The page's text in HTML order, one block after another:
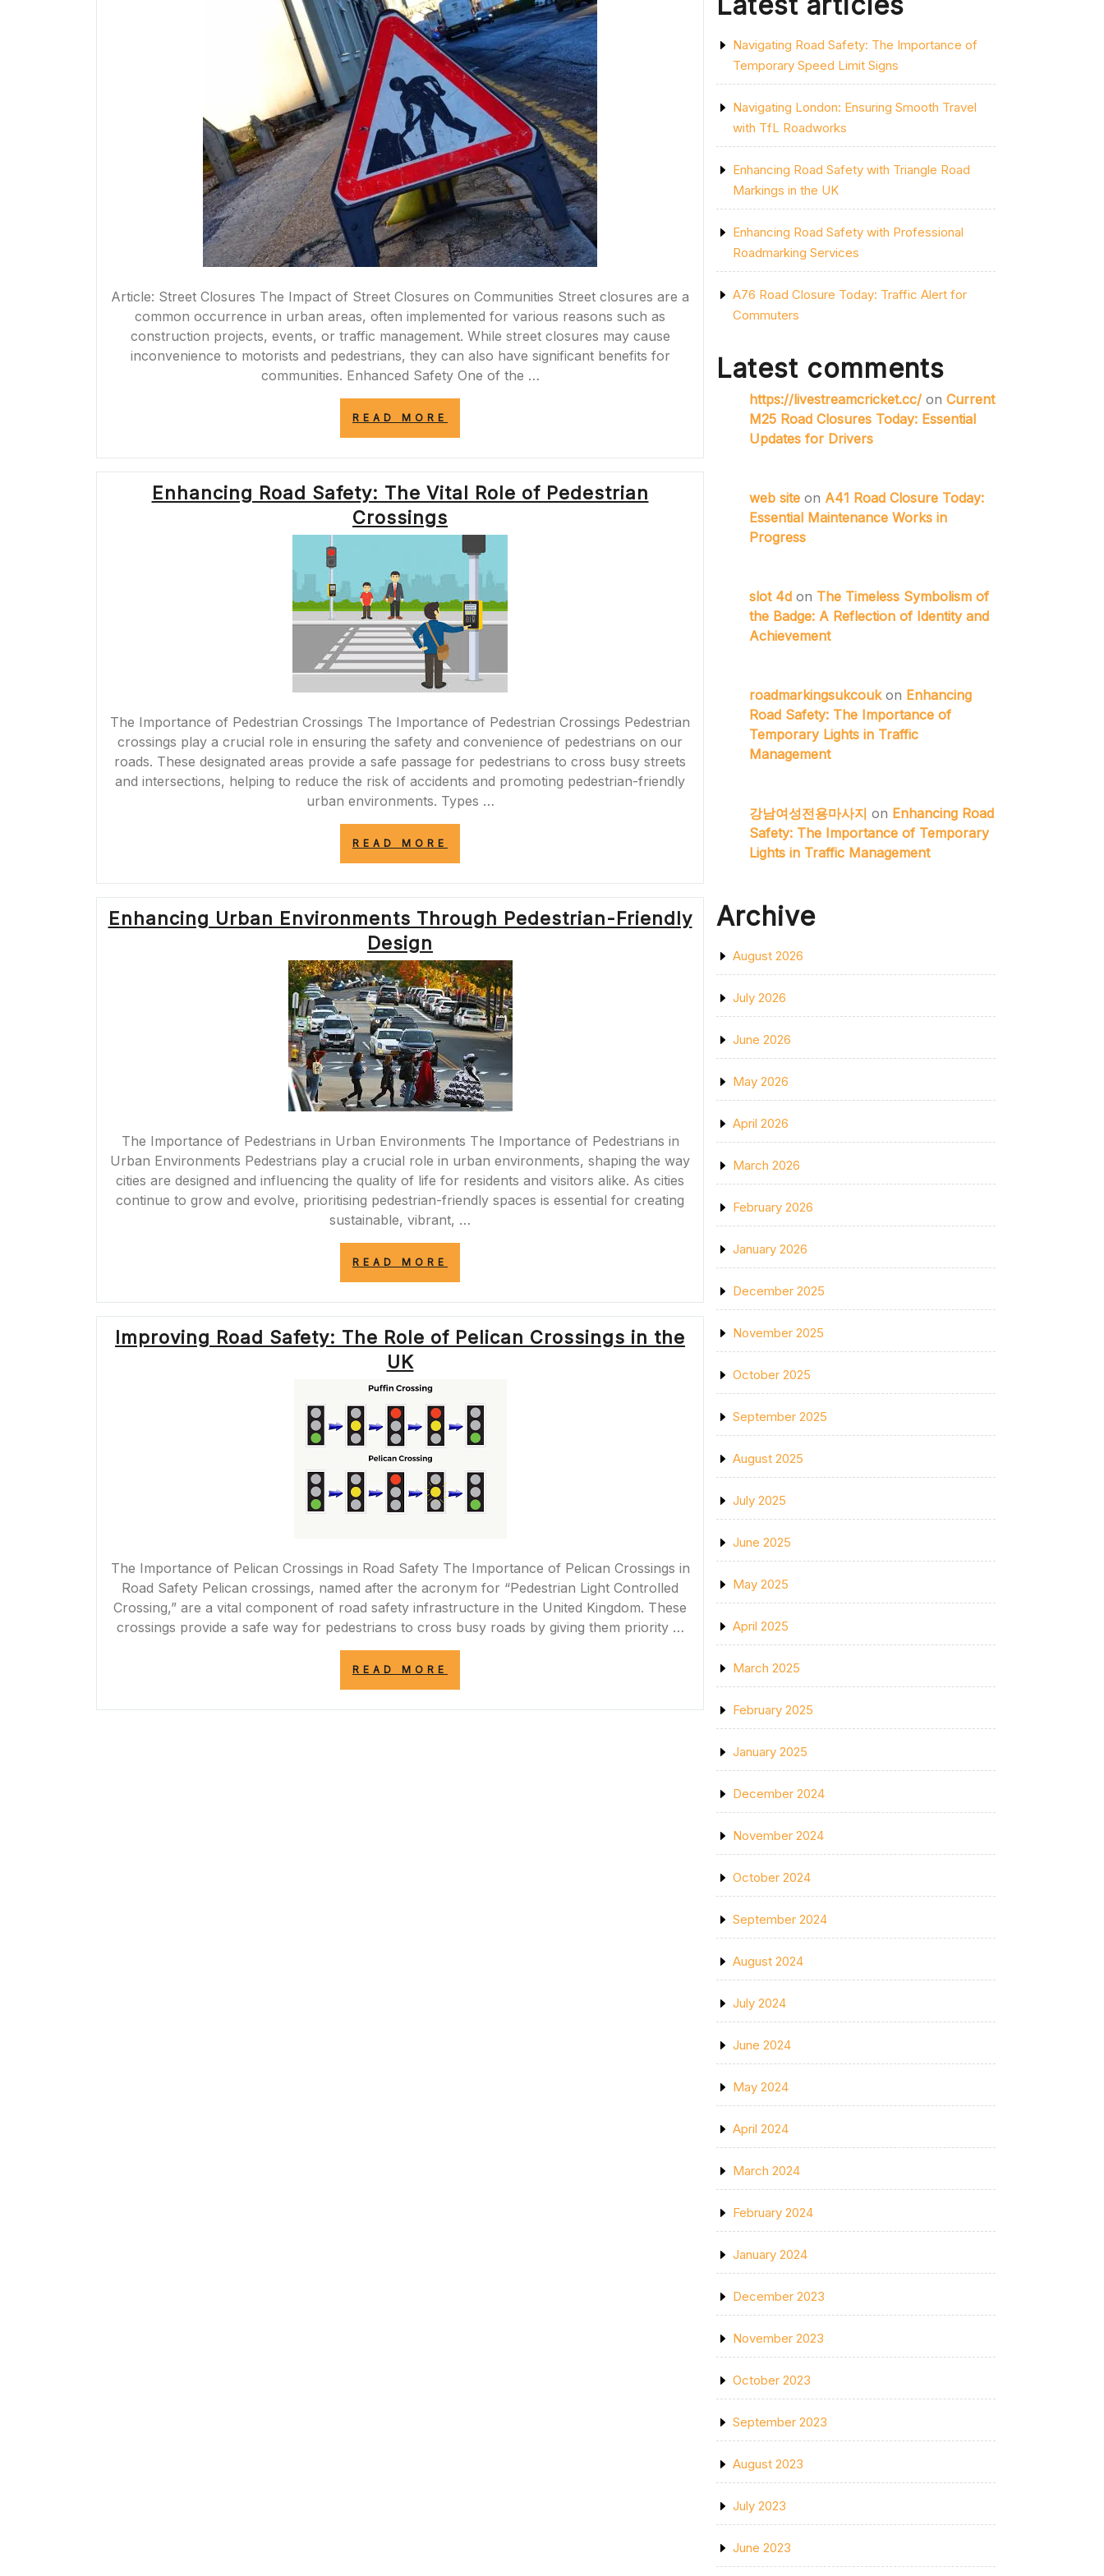
Article: Street Closures The Impact of Street Closures on Communities Street closures are a
common occurrence in urban areas, often implemented for various reasons such as
construction projects, events, or traffic management. While street closures may cause
inconvenience to motorists and pedestrians, they can also have significant benefits for
communities. Enhanced Safety One of the …
READ MORE
UNDERSTANDING
THE
IMPACT
OF
CLOSURES”
Enhancing Road Safety: The Vital Role of Pedestrian
Crossings
The Importance of Pedestrian Crossings The Importance of Pedestrian Crossings Pedestrian
crossings play a crucial role in ensuring the safety and convenience of pedestrians on our
roads. These designated areas provide a safe passage for pedestrians to cross busy streets
and intersections, helping to reduce the risk of accidents and promoting pedestrian-friendly
urban environments. Types …
READ MORE
THE
VITAL
ROLE
OF
CROSSINGS”
Enhancing Urban Environments Through Pedestrian-Friendly
Design
The Importance of Pedestrians in Urban Environments The Importance of Pedestrians in
Urban Environments Pedestrians play a crucial role in urban environments, shaping the way
cities are designed and influencing the quality of life for residents and visitors alike. As cities
continue to grow and evolve, prioritising pedestrian-friendly spaces is essential for creating
sustainable, vibrant, …
READ MORE
THROUGH
PEDESTRIAN-
FRIENDLY
DESIGN”
Improving Road Safety: The Role of Pelican Crossings in the
UK
The Importance of Pelican Crossings in Road Safety The Importance of Pelican Crossings in
Road Safety Pelican crossings, named after the acronym for “Pedestrian Light Controlled
Crossing,” are a vital component of road safety infrastructure in the United Kingdom. These
crossings provide a safe way for pedestrians to cross busy roads by giving them priority …
READ MORE
THE
Navigating Road Safety: The Importance of
Temporary Speed Limit Signs
Navigating London: Ensuring Smooth Travel
with TfL Roadworks
Enhancing Road Safety with Triangle Road
Markings in the UK
Enhancing Road Safety with Professional
Roadmarking Services
A76 Road Closure Today: Traffic Alert for
Commuters
Latest comments
https://livestreamcricket.cc/ on Current
M25 Road Closures Today: Essential
Updates for Drivers
web site on A41 Road Closure Today:
Essential Maintenance Works in
Progress
slot 4d on The Timeless Symbolism of
the Badge: A Reflection of Identity and
Achievement
roadmarkingsukcoukon Enhancing
Road Safety: The Importance of
Temporary Lights in Traffic
Management
강남여성전용마사지 on Enhancing Road
Safety: The Importance of Temporary
Lights in Traffic Management
Archive
August 2026
July 2026
June 2026
May 2026
April 2026
March 2026
February 2026
January 2026
December 2025
November 2025
October 2025
September 2025
August 2025
July 2025
June 2025
May 2025
April 2025
March 2025
February 2025
January 2025
December 2024
November 2024
October 2024
September 2024
August 2024
July 2024
June 2024
May 2024
April 2024
March 2024
February 2024
January 2024
December 2023
November 2023
October 2023
September 2023
August 2023
July 2023
June 2023